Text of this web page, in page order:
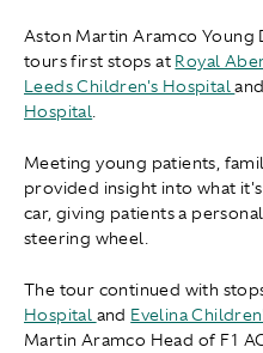
Aston Martin Aramco
tours first stops at Royal
Leeds Children's Hospital
Hospital.
Meeting young patients,
provided insight into what
car, giving patients a
steering wheel.
The tour continued with
Hospital and Evelina
Martin Aramco Head of F1